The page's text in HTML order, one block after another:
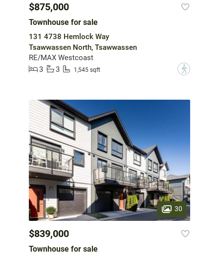
$875,000
Townhouse for sale
131 4738 Hemlock Way
Tsawwassen North, Tsawwassen
RE/MAX Westcoast
3
3 1,545 sqft ?
30
$839,000
Townhouse for sale